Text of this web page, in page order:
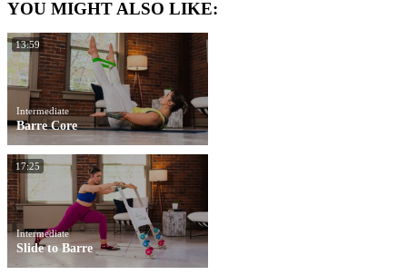
YOU MIGHT ALSO LIKE:
13:59
Intermediate
Barre Core
17:25
Intermediate
Slide to Barre